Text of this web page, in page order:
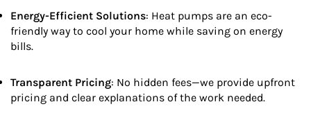
Energy-Efficient Solutions: Heat pumps are an eco-
friendly way to cool your home while saving on energy
bills.
Transparent Pricing: No hidden fees—we provide upfront
pricing and clear explanations of the work needed.